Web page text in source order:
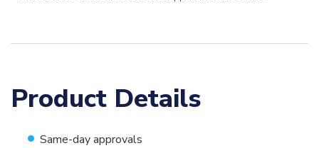
Product Details
Same-day approvals